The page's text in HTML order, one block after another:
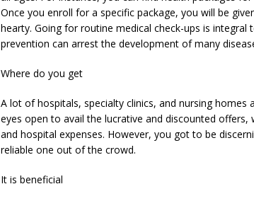
Once you enroll for a specific package, you will be
hearty. Going for routine medical check-ups is integral
prevention can arrest the development of many
Where do you get
A lot of hospitals, specialty clinics, and nursing homes
eyes open to avail the lucrative and discounted
and hospital expenses. However, you got to be
reliable one out of the crowd.
It is beneficial